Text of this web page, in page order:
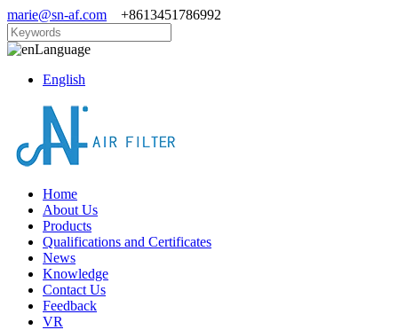
marie@sn-af.com +8613451786992
Language
English
Home
About Us
Products
Qualifications and Certificates
News
Knowledge
Contact Us
Feedback
VR